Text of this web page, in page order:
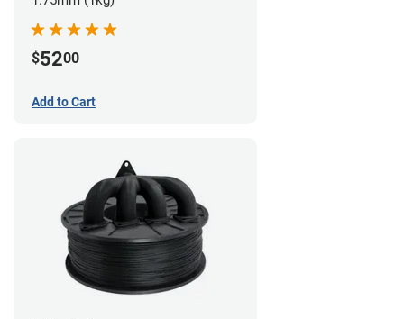
$5200
Add to Cart